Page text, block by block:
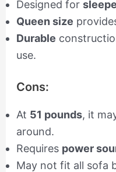
Designed for
Queen size
Durable
use.
Cons:
At 51 pounds, it
around.
Requires power
May not fit all sofa